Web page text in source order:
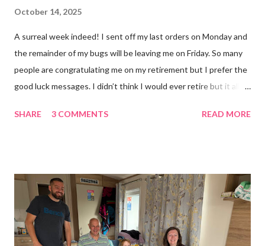
October 14, 2025
A surreal week indeed! I sent off my last orders on Monday and
the remainder of my bugs will be leaving me on Friday. So many
people are congratulating me on my retirement but I prefer the
good luck messages. I didn’t think I would ever retire but it all
was taken over by my work. The bug room was my domain but
next job on the list. People keep asking what I am going to do
with my time now. In the short term I will be clearing everything
out, especially the loft which is full to the brim. I’m a bit of a
hoarder so that really doesn’t help 😄 Lack of time was indeed
SHARE 3 COMMENTS READ MORE